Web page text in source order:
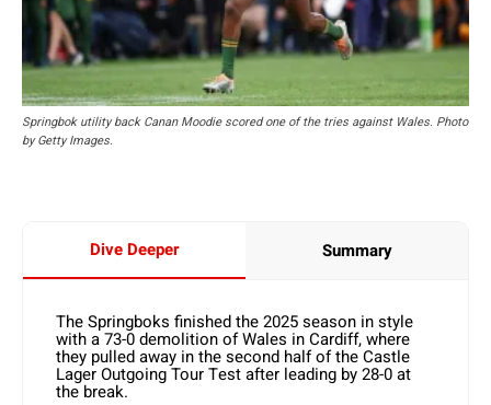
Springbok utility back Canan Moodie scored one of the tries against Wales. Photo
by Getty Images.
Dive Deeper Summary
The Springboks finished the 2025 season in style
with a 73-0 demolition of Wales in Cardiff, where
they pulled away in the second half of the Castle
Lager Outgoing Tour Test after leading by 28-0 at
the break.